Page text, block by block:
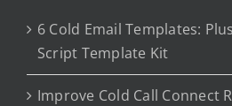
6 Cold Email Templates:
Script Template Kit
Improve Cold Call Connect